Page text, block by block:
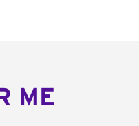
ME